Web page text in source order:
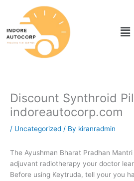
content
Discount Synthroid
indoreautocorp.com
/ Uncategorized / By kiranradmin
The Ayushman Bharat Pradhan
adjuvant radiotherapy your doctor
Before using Keytruda, tell your you